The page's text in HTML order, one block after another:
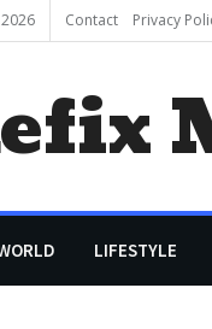
Contact Privacy
LIFESTYLE